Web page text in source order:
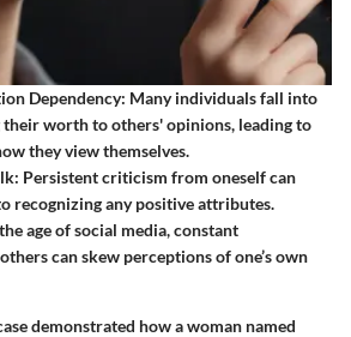
Dependency: Many individuals fall into
worth to others' opinions, leading to
they view themselves.
: Persistent criticism from oneself can
recognizing any positive attributes.
age of social media, constant
can skew perceptions of one’s own
demonstrated how a woman named